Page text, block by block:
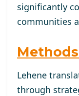
significantly
communities
Lehene
through